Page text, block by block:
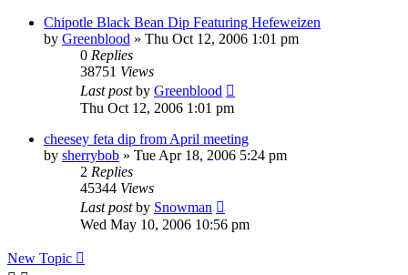
Chipotle Black Bean Dip Featuring Hefeweizen
by Greenblood » Thu Oct 12, 2006 1:01 pm
0 Replies
38751 Views
Last postby Greenblood
Thu Oct 12, 2006 1:01 pm
cheesey feta dip from April meeting
by sherrybob » Tue Apr 18, 2006 5:24 pm
2 Replies
45344 Views
Last postby Snowman
Wed May 10, 2006 10:56 pm
New Topic